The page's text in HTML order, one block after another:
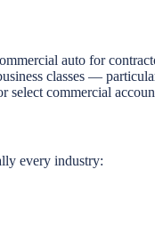
auto for
classes —
select commercial
every industry: